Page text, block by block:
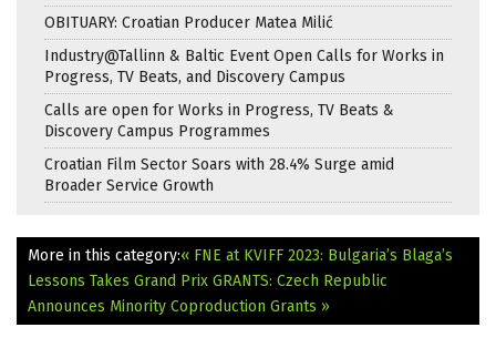
OBITUARY: Croatian Producer Matea Milić
Industry@Tallinn & Baltic Event Open Calls for Works in
Progress, TV Beats, and Discovery Campus
Calls are open for Works in Progress, TV Beats &
Discovery Campus Programmes
Croatian Film Sector Soars with 28.4% Surge amid
Broader Service Growth
More in this category:« FNE at KVIFF 2023: Bulgaria’s Blaga’s
Lessons Takes Grand Prix GRANTS: Czech Republic
Announces Minority Coproduction Grants »